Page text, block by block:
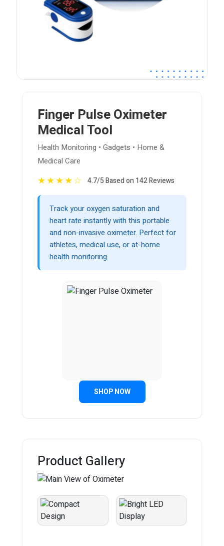
Finger Pulse Oximeter
Medical Tool
Health Monitoring • Gadgets • Home &
Medical Care
★★★★☆ 4.7/5 Based on 142 Reviews
Track your oxygen saturation and
heart rate instantly with this portable
and non-invasive oximeter. Perfect for
athletes, medical use, or at-home
health monitoring.
SHOP NOW
Product Gallery